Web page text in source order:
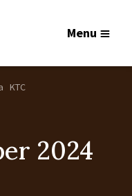
Menu
KTC
2024